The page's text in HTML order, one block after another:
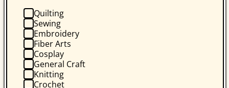
Quilting
Sewing
Embroidery
Fiber Arts
Cosplay
General Craft
Knitting
Crochet